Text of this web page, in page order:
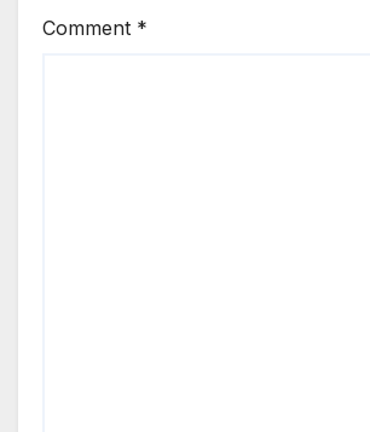
Comment *